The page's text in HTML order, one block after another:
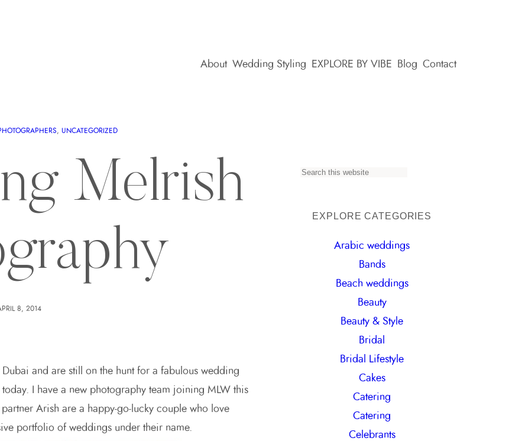
About Wedding Styling EXPLORE BY VIBE Blog Contact
UNCATEGORIZED
Melrish
8, 2014
and are still on the hunt for a fabulous wedding
I have a new photography team joining MLW this
Arish are a happy-go-lucky couple who love
portfolio of weddings under their name.
S
EXPLORE CATEGORIES
Arabic weddings
Bands
Beach weddings
Beauty
Beauty & Style
Bridal
Bridal Lifestyle
Cakes
Catering
Catering
Celebrants